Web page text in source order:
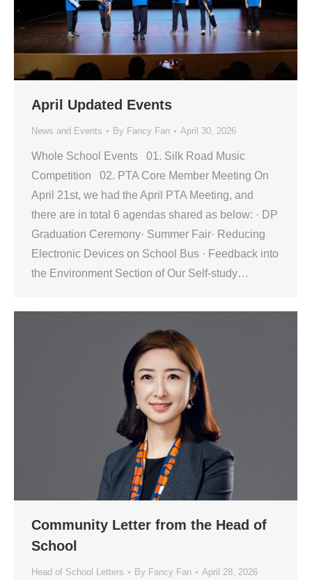
April Updated Events
News and Events By Fancy Fan April 30, 2026
Whole School Events 01. Silk Road Music
Competition 02. PTA Core Member Meeting On
April 21st, we had the April PTA Meeting, and
there are in total 6 agendas shared as below: · DP
Graduation Ceremony· Summer Fair· Reducing
Electronic Devices on School Bus · Feedback into
the Environment Section of Our Self-study…
Community Letter from the Head of
School
Head of School Letters By Fancy Fan April 28, 2026